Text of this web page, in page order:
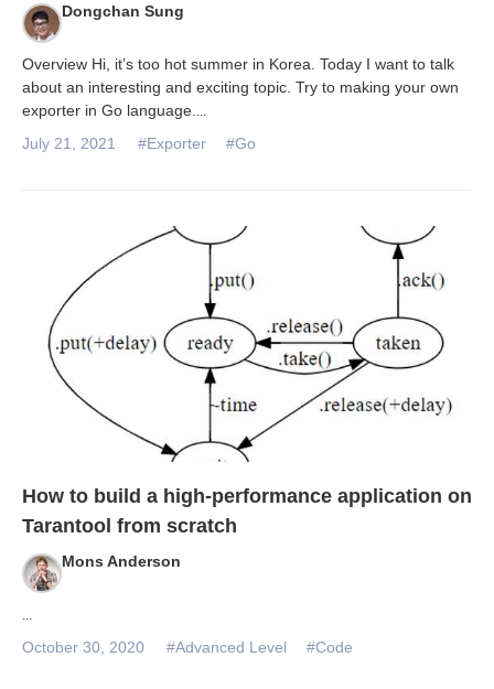
Dongchan Sung
Overview Hi, it’s too hot summer in Korea. Today I want to talk
about an interesting and exciting topic. Try to making your own
exporter in Go language.
July 21, 2021 #Exporter #Go
How to build a high-performance application on
Tarantool from scratch
Mons Anderson
October 30, 2020 #Advanced Level #Code